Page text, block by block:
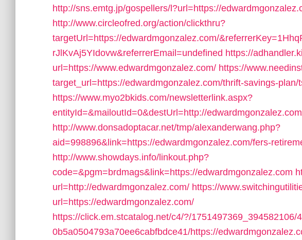
http://sns.emtg.jp/gospellers/l?url=https://
http://www.circleofred.org/action/clickthru?
targetUrl=https://edwardmgonzalez.com/
rJlKvAj5YIdovw&referrerEmail=undefined https://
url=https://www.edwardmgonzalez.com/ https://
target_url=https://edwardmgonzalez.com/thrift-savings-plan/
https://www.myo2bkids.com/newsletterlink.aspx?
entityId=&mailoutId=0&destUrl=http://
http://www.donsadoptacar.net/tmp/alexanderwang.php?
aid=998896&link=https://edwardmgonzalez.com/fers-
http://www.showdays.info/linkout.php?
code=&pgm=brdmags&link=https://edwardmgonzalez.com
url=http://edwardmgonzalez.com/ https://
url=https://edwardmgonzalez.com/
https://click.em.stcatalog.net/c4/?/1751497369_394582106/
0b5a0504793a70ee6cabfbdce41/https://